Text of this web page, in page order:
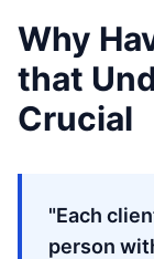
Why
that
Crucial
"Each
person